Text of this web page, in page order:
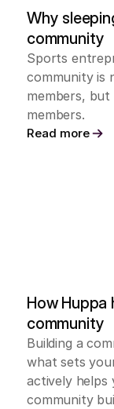
Why
community
Sports
community is
members,
members.
Read more
How Huppa
community
Building a
what sets
actively helps
community